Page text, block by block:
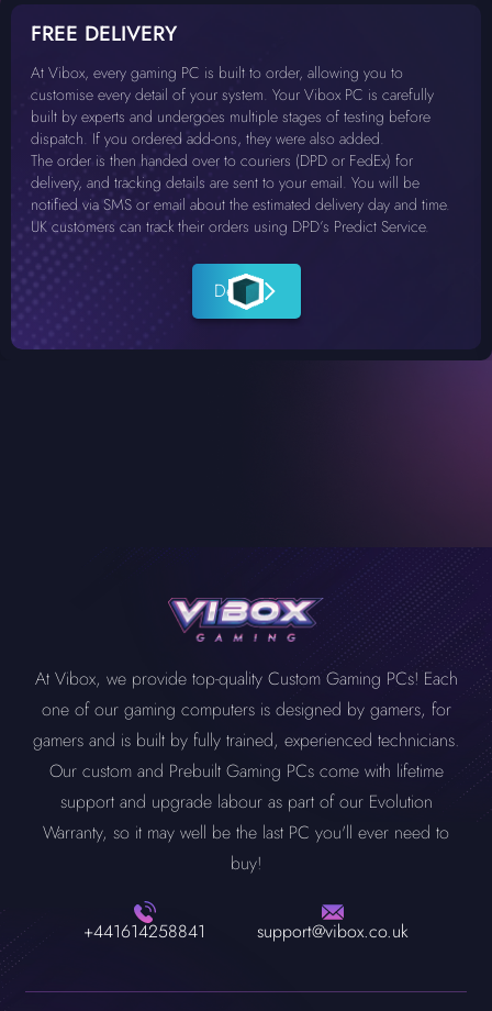
FREE DELIVERY
At Vibox, every gaming PC is built to order, allowing you to
customise every detail of your system. Your Vibox PC is carefully
built by experts and undergoes multiple stages of testing before
dispatch. If you ordered add-ons, they were also added.
The order is then handed over to couriers (DPD or FedEx) for
delivery, and tracking details are sent to your email. You will be
notified via SMS or email about the estimated delivery day and time.
UK customers can track their orders using DPD’s Predict Service.
Details
At Vibox, we provide top-quality Custom Gaming PCs! Each
one of our gaming computers is designed by gamers, for
gamers and is built by fully trained, experienced technicians.
Our custom and Prebuilt Gaming PCs come with lifetime
support and upgrade labour as part of our Evolution
Warranty, so it may well be the last PC you'll ever need to
buy!
+441614258841 support@vibox.co.uk